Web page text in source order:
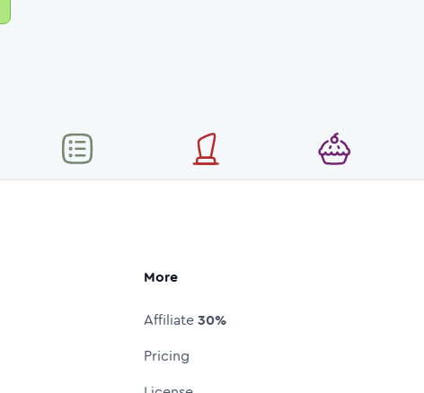
More
Affiliate30%
Pricing